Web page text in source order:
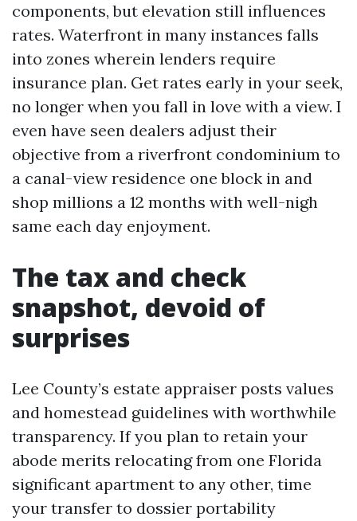
components, but elevation still influences
rates. Waterfront in many instances falls
into zones wherein lenders require
insurance plan. Get rates early in your seek,
no longer when you fall in love with a view. I
even have seen dealers adjust their
objective from a riverfront condominium to
a canal-view residence one block in and
shop millions a 12 months with well-nigh
same each day enjoyment.
The tax and check
snapshot, devoid of
surprises
Lee County’s estate appraiser posts values
and homestead guidelines with worthwhile
transparency. If you plan to retain your
abode merits relocating from one Florida
significant apartment to any other, time
your transfer to dossier portability